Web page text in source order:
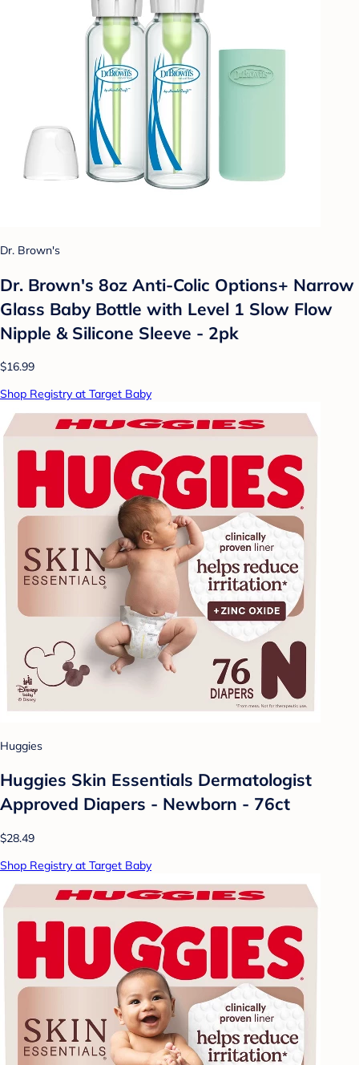
Dr. Brown's
Dr. Brown's 8oz Anti-Colic Options+ Narrow
Glass Baby Bottle with Level 1 Slow Flow
Nipple & Silicone Sleeve - 2pk
$16.99
Shop Registry at Target Baby
Huggies
Huggies Skin Essentials Dermatologist
Approved Diapers - Newborn - 76ct
$28.49
Shop Registry at Target Baby